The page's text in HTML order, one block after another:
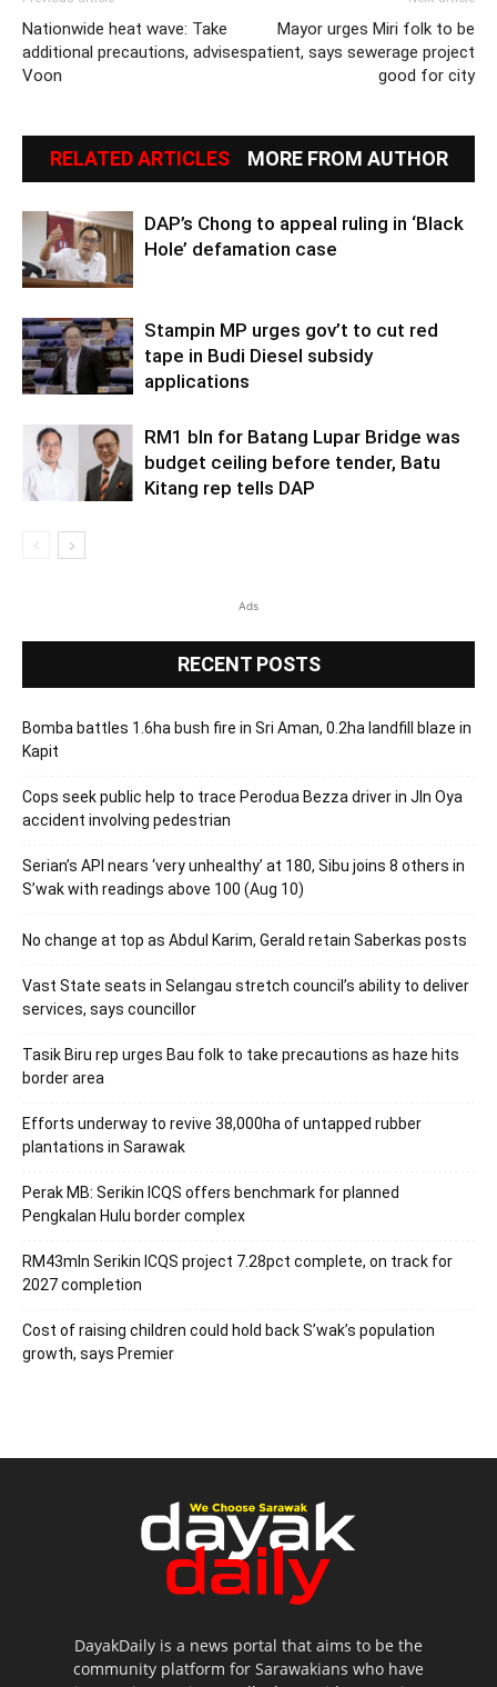
Nationwide heat wave: Take
additional precautions, advises
Voon
Mayor urges Miri folk to be
patient, says sewerage project
good for city
RELATED ARTICLES MORE FROM AUTHOR
DAP’s Chong to appeal ruling in ‘Black
Hole’ defamation case
Stampin MP urges gov’t to cut red
tape in Budi Diesel subsidy
applications
RM1 bln for Batang Lupar Bridge was
budget ceiling before tender, Batu
Kitang rep tells DAP
Ads
RECENT POSTS
Bomba battles 1.6ha bush fire in Sri Aman, 0.2ha landfill blaze in
Kapit
Cops seek public help to trace Perodua Bezza driver in Jln Oya
accident involving pedestrian
Serian’s API nears ‘very unhealthy’ at 180, Sibu joins 8 others in
S’wak with readings above 100 (Aug 10)
No change at top as Abdul Karim, Gerald retain Saberkas posts
Vast State seats in Selangau stretch council’s ability to deliver
services, says councillor
Tasik Biru rep urges Bau folk to take precautions as haze hits
border area
Efforts underway to revive 38,000ha of untapped rubber
plantations in Sarawak
Perak MB: Serikin ICQS offers benchmark for planned
Pengkalan Hulu border complex
RM43mln Serikin ICQS project 7.28pct complete, on track for
2027 completion
Cost of raising children could hold back S’wak’s population
growth, says Premier
DayakDaily is a news portal that aims to be the
community platform for Sarawakians who have